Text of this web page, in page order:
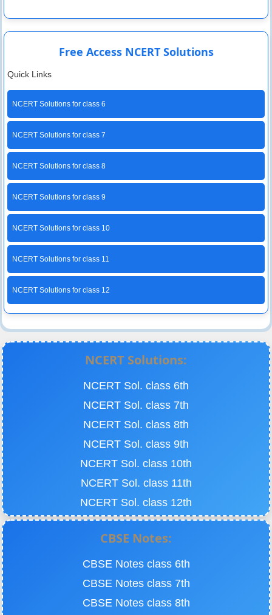
Free Access NCERT Solutions
Quick Links
NCERT Solutions for class 6
NCERT Solutions for class 7
NCERT Solutions for class 8
NCERT Solutions for class 9
NCERT Solutions for class 10
NCERT Solutions for class 11
NCERT Solutions for class 12
NCERT Solutions:
NCERT Sol. class 6th
NCERT Sol. class 7th
NCERT Sol. class 8th
NCERT Sol. class 9th
NCERT Sol. class 10th
NCERT Sol. class 11th
NCERT Sol. class 12th
CBSE Notes:
CBSE Notes class 6th
CBSE Notes class 7th
CBSE Notes class 8th